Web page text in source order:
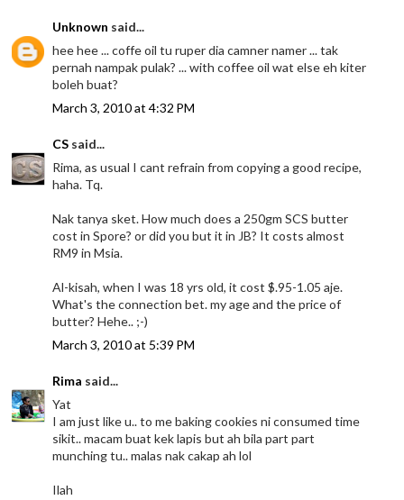
Unknown said...
hee hee ... coffe oil tu ruper dia camner namer ... tak
pernah nampak pulak? ... with coffee oil wat else eh kiter
boleh buat?
March 3, 2010 at 4:32 PM
CS said...
Rima, as usual I cant refrain from copying a good recipe,
haha. Tq.
Nak tanya sket. How much does a 250gm SCS butter
cost in Spore? or did you but it in JB? It costs almost
RM9 in Msia.
Al-kisah, when I was 18 yrs old, it cost $.95-1.05 aje.
What's the connection bet. my age and the price of
butter? Hehe.. ;-)
March 3, 2010 at 5:39 PM
Rima said...
Yat
I am just like u.. to me baking cookies ni consumed time
sikit.. macam buat kek lapis but ah bila part part
munching tu.. malas nak cakap ah lol
Ilah